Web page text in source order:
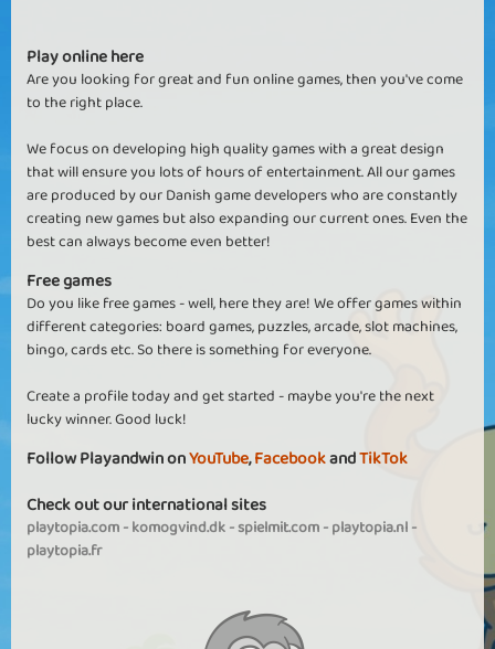
Play online here
Are you looking for great and fun online games, then you've come
to the right place.
We focus on developing high quality games with a great design
that will ensure you lots of hours of entertainment. All our games
are produced by our Danish game developers who are constantly
creating new games but also expanding our current ones. Even the
best can always become even better!
Free games
Do you like free games - well, here they are! We offer games within
different categories: board games, puzzles, arcade, slot machines,
bingo, cards etc. So there is something for everyone.
Create a profile today and get started - maybe you're the next
lucky winner. Good luck!
Follow Playandwin onYouTube,FacebookandTikTok
Check out our international sites
playtopia.com-komogvind.dk-spielmit.com-playtopia.nl-
playtopia.fr